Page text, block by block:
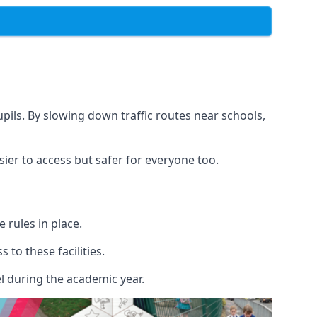
By slowing down traffic routes near schools,
to access but safer for everyone too.
rules in place.
to these facilities.
the academic year.